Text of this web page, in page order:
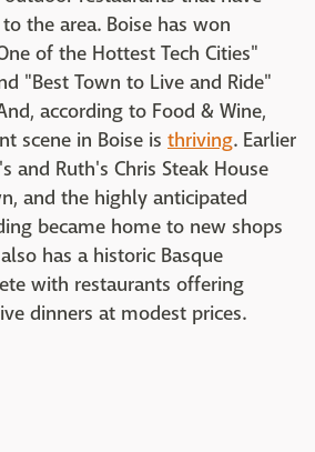
the area. Boise has won
of the Hottest Tech Cities"
"Best Town to Live and Ride"
according to Food & Wine,
scene in Boise is thriving. Earlier
and Ruth's Chris Steak House
and the highly anticipated
became home to new shops
has a historic Basque
with restaurants offering
dinners at modest prices.